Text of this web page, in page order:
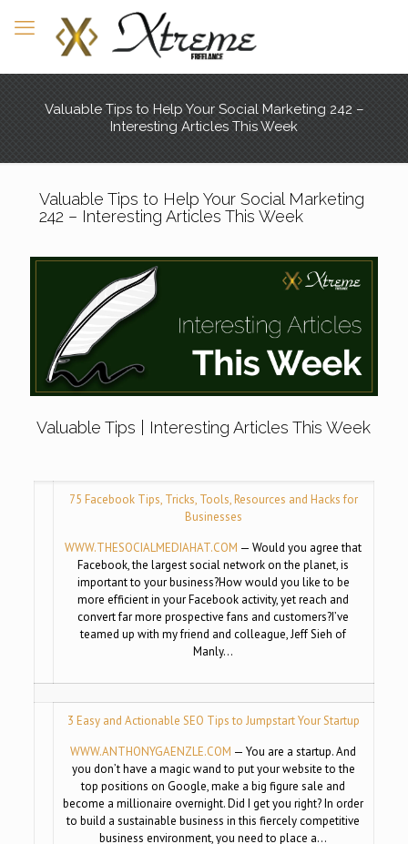
Valuable Tips to Help Your Social Marketing 242 –
Interesting Articles This Week
Valuable Tips to Help Your Social Marketing
242 – Interesting Articles This Week
Valuable Tips | Interesting Articles This Week
75 Facebook Tips, Tricks, Tools, Resources and Hacks for
Businesses
WWW.THESOCIALMEDIAHAT.COM — Would you agree that
Facebook, the largest social network on the planet, is
important to your business?How would you like to be
more efficient in your Facebook activity, yet reach and
convert far more prospective fans and customers?I’ve
teamed up with my friend and colleague, Jeff Sieh of
Manly…
3 Easy and Actionable SEO Tips to Jumpstart Your Startup
WWW.ANTHONYGAENZLE.COM — You are a startup. And
you don’t have a magic wand to put your website to the
top positions on Google, make a big figure sale and
become a millionaire overnight. Did I get you right? In order
to build a sustainable business in this fiercely competitive
business environment, you need to place a…